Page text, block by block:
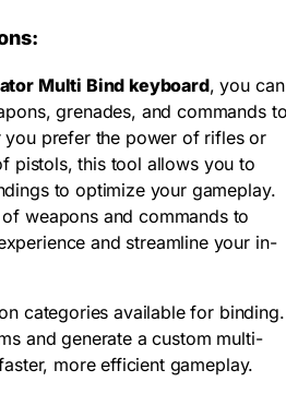
Multi Bind keyboard, you can
grenades, and commands
you prefer the power of rifles or
pistols, this tool allows you to
to optimize your gameplay.
weapons and commands to
and streamline your in-
categories available for binding.
and generate a custom multi-
more efficient gameplay.